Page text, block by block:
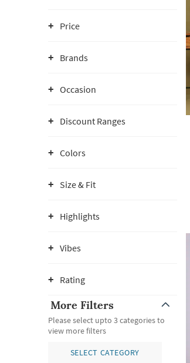
Price
Brands
Occasion
Discount Ranges
Colors
Size & Fit
Highlights
Vibes
Rating
More Filters
Please select upto 3 categories to
view more filters
SELECT CATEGORY